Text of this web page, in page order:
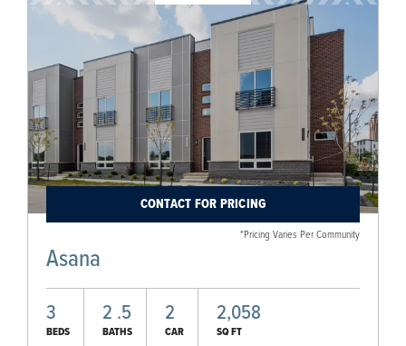
CONTACT FOR PRICING
*Pricing Varies Per Community
Asana
3
BEDS
2 .5
BATHS
2
CAR
2,058
SQ FT